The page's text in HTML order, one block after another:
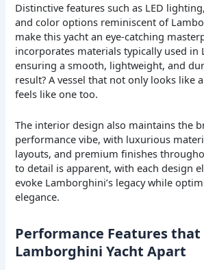
Distinctive features such as LED
and color options reminiscent of
make this yacht an eye-catching
incorporates materials typically used in
ensuring a smooth, lightweight, and
result? A vessel that not only looks like
feels like one too.
The interior design also maintains the
performance vibe, with luxurious
layouts, and premium finishes
to detail is apparent, with each design
evoke Lamborghini’s legacy while
elegance.
Performance Features that
Lamborghini Yacht Apart